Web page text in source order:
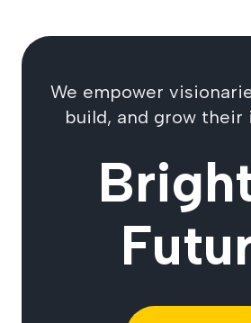
We empower
build, and grow their